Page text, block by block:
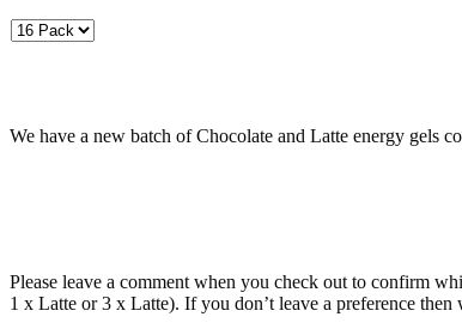
We have a new batch of Chocolate and Latte energy gels
Please leave a comment when you check out to confirm
1 x Latte or 3 x Latte). If you don’t leave a preference